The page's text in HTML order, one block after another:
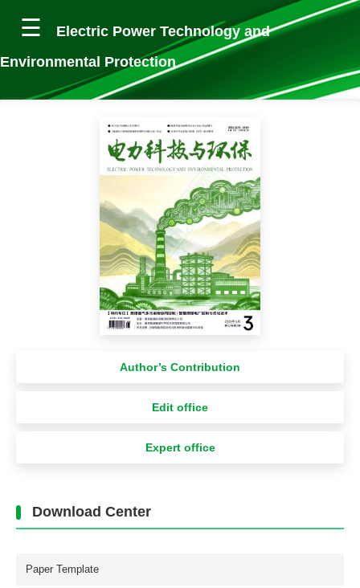
Electric Power Technology and
Environmental Protection
Author’s Contribution
Edit office
Expert office
Download Center
Paper Template